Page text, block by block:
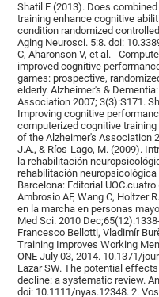
Shatil E (2013). Does
training enhance cognitive
condition randomized
Aging Neurosci. 5:8. doi:
C, Aharonson V, et al. -
improved cognitive
games: prospective,
elderly. Alzheimer's &
Association 2007; 3(3):S171.
Improving cognitive
computerized cognitive training
of the Alzheimer's Association
J.A., & Ríos-Lago, M. (2009).
la rehabilitación
rehabilitación neuropsicológica
Barcelona: Editorial
Ambrosio AF, Wang C, Holtzer
en la marcha en personas
Med Sci. 2010
Francesco Bellotti, Vladimír
Training Improves Working
ONE July 03, 2014. 10.1371/
Lazar SW. The potential
decline: a systematic review.
doi: 10.1111/nyas.12348. 2.